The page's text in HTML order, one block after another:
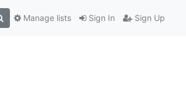
Sign In Sign Up
Manage lists